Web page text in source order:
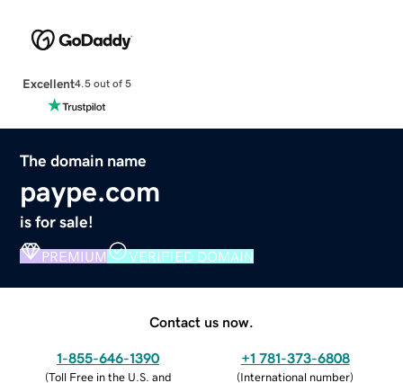
Excellent4.5 out of 5
The domain name
paype.com
is for sale!
PREMIUM VERIFIED DOMAIN
Contact us now.
1-855-646-1390
(Toll Free in the U.S. and
+1 781-373-6808
(International number)